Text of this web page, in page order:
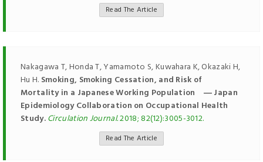
Read The Article
Nakagawa T, Honda T, Yamamoto S, Kuwahara K, Okazaki H,
Hu H. Smoking, Smoking Cessation, and Risk of
Mortality in a Japanese Working Population ― Japan
Epidemiology Collaboration on Occupational Health
Study.Circulation Journal.2018; 82(12):3005-3012.
Read The Article